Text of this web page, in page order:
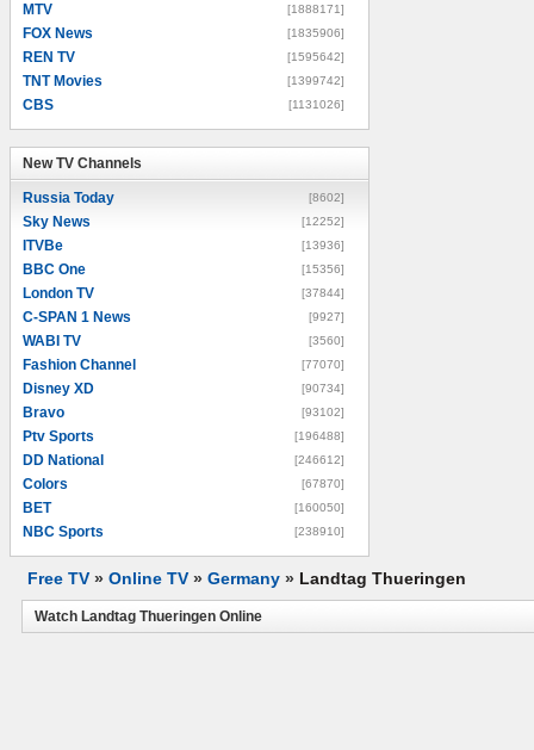
MTV [1888171]
FOX News [1835906]
REN TV [1595642]
TNT Movies [1399742]
CBS [1131026]
New TV Channels
Russia Today [8602]
Sky News [12252]
ITVBe [13936]
BBC One [15356]
London TV [37844]
C-SPAN 1 News [9927]
WABI TV [3560]
Fashion Channel [77070]
Disney XD [90734]
Bravo [93102]
Ptv Sports [196488]
DD National [246612]
Colors [67870]
BET [160050]
NBC Sports [238910]
Free TV » Online TV » Germany » Landtag Thueringen
Watch Landtag Thueringen Online